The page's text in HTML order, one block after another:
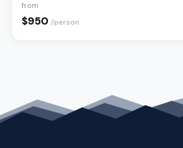
from
$950 /person